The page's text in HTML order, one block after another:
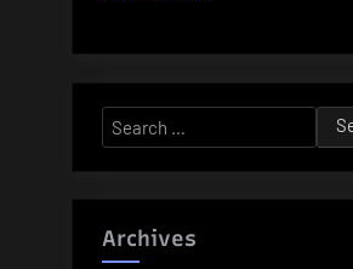
Search
for:
Archives